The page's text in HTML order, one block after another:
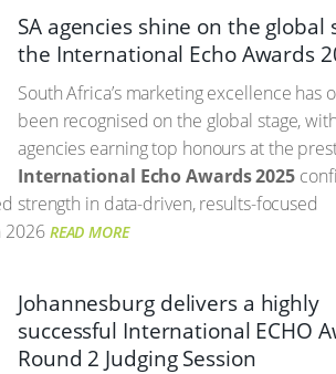
SA agencies shine on the global
the International Echo Awards
South Africa’s marketing excellence has
been recognised on the global stage,
agencies earning top honours at the
International Echo Awards 2025
strength in data-driven, results-focused
2026 READ MORE
Johannesburg delivers a highly
successful International ECHO
Round 2 Judging Session